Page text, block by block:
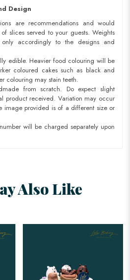
Design
are recommendations and would
slices served to your guests. Weights
only accordingly to the designs and
edible. Heavier food colouring will be
coloured cakes such as black and
colouring may stain teeth.
from scratch. Do expect slight
product received. Variation may occur
image provided is of a different size or
will be charged separately upon
Also Like